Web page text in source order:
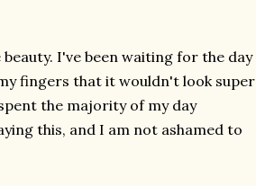
beauty. I've been waiting for the day
fingers that it wouldn't look super
the majority of my day
this, and I am not ashamed to